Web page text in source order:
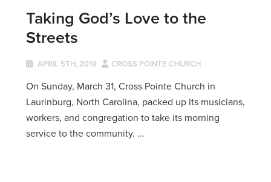
Taking God’s Love to the
Streets
APRIL 5TH, 2019 CROSS POINTE CHURCH
On Sunday, March 31, Cross Pointe Church in
Laurinburg, North Carolina, packed up its musicians,
workers, and congregation to take its morning
service to the community. ...